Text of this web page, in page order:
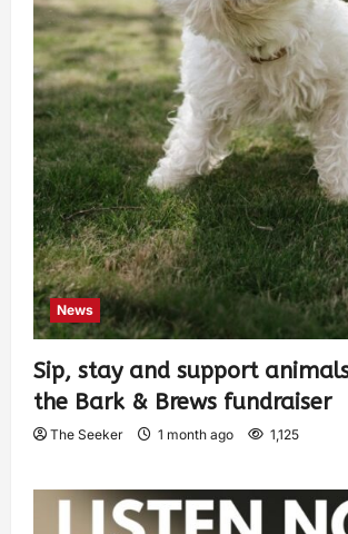
News
Sip, stay and support
the Bark & Brews fundraiser
The Seeker 1 month ago 1,125